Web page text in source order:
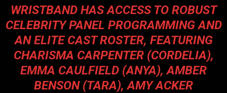
WRISTBAND HAS ACCESS TO ROBUST
CELEBRITY PANEL PROGRAMMING AND
AN ELITE CAST ROSTER, FEATURING
CHARISMA CARPENTER (CORDELIA),
EMMA CAULFIELD (ANYA), AMBER
BENSON (TARA), AMY ACKER